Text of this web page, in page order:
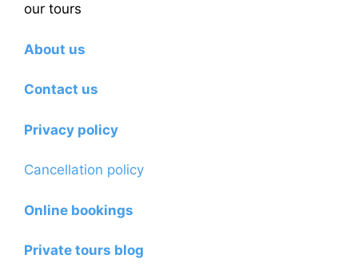
our tours
About us
Contact us
Privacy policy
Cancellation policy
Online bookings
Private tours blog